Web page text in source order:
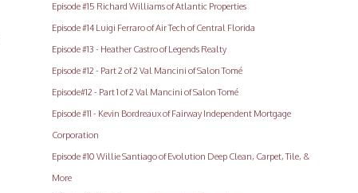
Episode #15 Richard Williams of Atlantic Properties
Episode #14 Luigi Ferraro of Air Tech of Central Florida
Episode #13 - Heather Castro of Legends Realty
Episode #12 - Part 2 of 2 Val Mancini of Salon Tomé
Episode#12 - Part 1 of 2 Val Mancini of Salon Tomé
Episode #11 - Kevin Bordreaux of Fairway Independent Mortgage
Corporation
Episode #10 Willie Santiago of Evolution Deep Clean, Carpet, Tile, &
More